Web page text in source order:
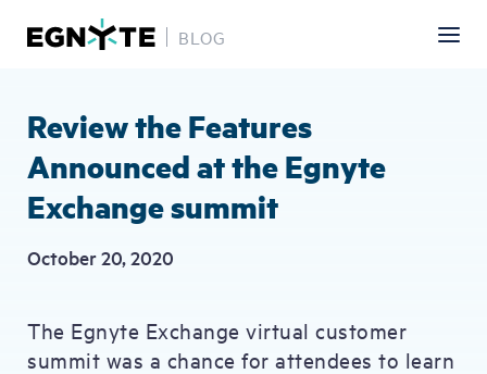
main
content
BLOG
Review the Features
Announced at the Egnyte
Exchange summit
October 20, 2020
The Egnyte Exchange virtual customer
summit was a chance for attendees to learn